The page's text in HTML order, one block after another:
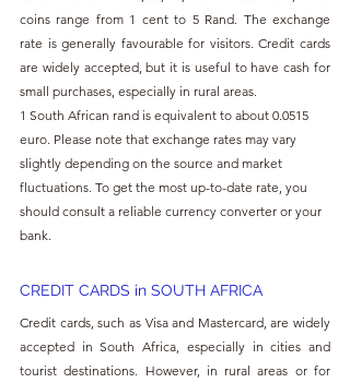
coins range from 1 cent to 5 Rand. The exchange
rate is generally favourable for visitors. Credit cards
are widely accepted, but it is useful to have cash for
small purchases, especially in rural areas.
1 South African rand is equivalent to about 0.0515
euro. Please note that exchange rates may vary
slightly depending on the source and market
fluctuations. To get the most up-to-date rate, you
should consult a reliable currency converter or your
bank.
CREDIT CARDS in SOUTH AFRICA
Credit cards, such as Visa and Mastercard, are widely
accepted in South Africa, especially in cities and
tourist destinations. However, in rural areas or for